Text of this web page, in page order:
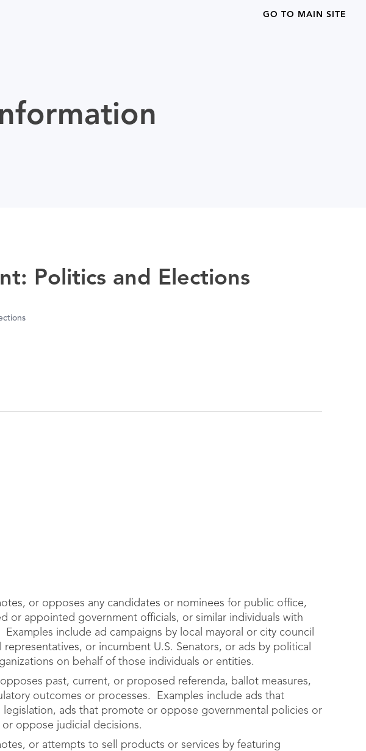
GO TO MAIN SITE
Politics and Elections
or opposes any candidates or nominees for public office,
or appointed government officials, or similar individuals with
include ad campaigns by local mayoral or city council
or incumbent U.S. Senators, or ads by political
on behalf of those individuals or entities.
past, current, or proposed referenda, ballot measures,
outcomes or processes. Examples include ads that
ads that promote or oppose governmental policies or
oppose judicial decisions.
or attempts to sell products or services by featuring